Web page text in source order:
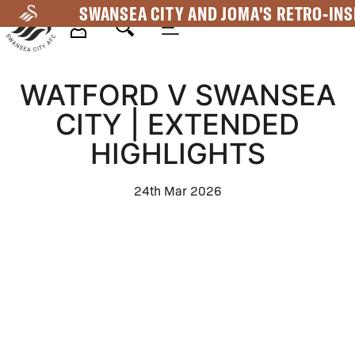
to
main
SWANSEA CITY AND JOMA'S RETRO-
Navigation
WATFORD V SWANSEA
CITY | EXTENDED
HIGHLIGHTS
24th Mar 2026